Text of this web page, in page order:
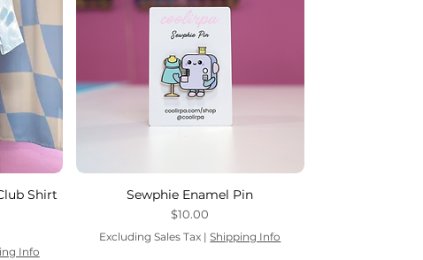
Shirt
Info
Sewphie Enamel Pin
Price
$10.00
Excluding Sales Tax |Shipping Info